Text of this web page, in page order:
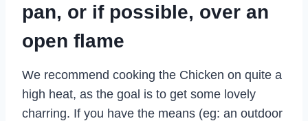
pan, or if possible, over an
open flame
We recommend cooking the Chicken on quite a
high heat, as the goal is to get some lovely
charring. If you have the means (eg: an outdoor